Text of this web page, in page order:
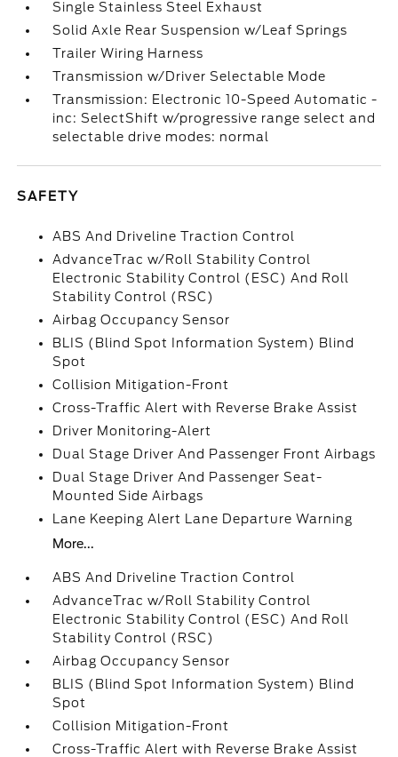
Single Stainless Steel Exhaust
Solid Axle Rear Suspension w/Leaf Springs
Trailer Wiring Harness
Transmission w/Driver Selectable Mode
Transmission: Electronic 10-Speed Automatic -
inc: SelectShift w/progressive range select and
selectable drive modes: normal
SAFETY
ABS And Driveline Traction Control
AdvanceTrac w/Roll Stability Control
Electronic Stability Control (ESC) And Roll
Stability Control (RSC)
Airbag Occupancy Sensor
BLIS (Blind Spot Information System) Blind
Spot
Collision Mitigation-Front
Cross-Traffic Alert with Reverse Brake Assist
Driver Monitoring-Alert
Dual Stage Driver And Passenger Front Airbags
Dual Stage Driver And Passenger Seat-
Mounted Side Airbags
Lane Keeping Alert Lane Departure Warning
More...
ABS And Driveline Traction Control
AdvanceTrac w/Roll Stability Control
Electronic Stability Control (ESC) And Roll
Stability Control (RSC)
Airbag Occupancy Sensor
BLIS (Blind Spot Information System) Blind
Spot
Collision Mitigation-Front
Cross-Traffic Alert with Reverse Brake Assist